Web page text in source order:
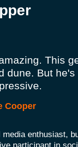
This
dune. But
Cooper
enthusiast,